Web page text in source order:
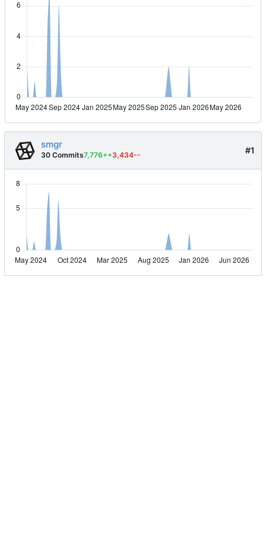
#1
smgr
30 Commits7,776++3,434--